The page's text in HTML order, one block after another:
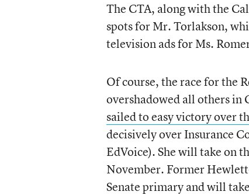
The CTA, along with the
spots for Mr. Torlakson,
television ads for Ms.
Of course, the race for the
overshadowed all others in
sailed to easy victory over
decisively over Insurance
EdVoice). She will take on
November. Former
Senate primary and will